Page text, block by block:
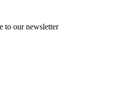
to our newsletter